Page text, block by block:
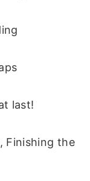
last!
Finishing the